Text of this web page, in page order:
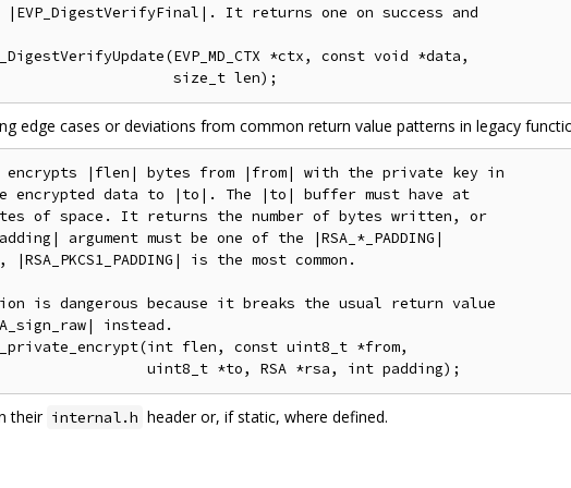
It returns one on success and
*ctx, const void *data,
edge cases or deviations from common return value patterns in legacy
encrypts |flen| bytes from |from| with the private key in
encrypted data to |to|. The |to| buffer must have at
of space. It returns the number of bytes written, or
argument must be one of the |RSA_*_PADDING|
is the most common.
is dangerous because it breaks the usual return value
instead.
flen, const uint8_t *from,
their internal.h header or, if static, where defined.